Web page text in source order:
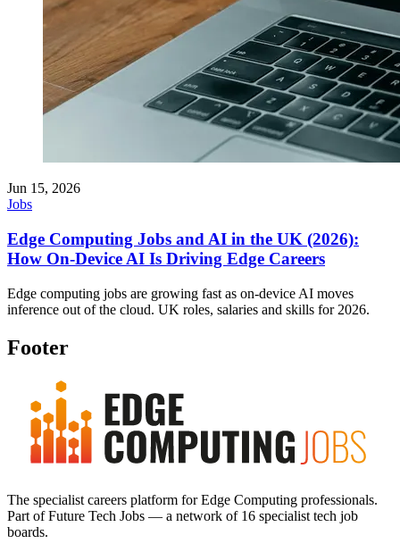
Jun 15, 2026
Jobs
Edge Computing Jobs and AI in the UK (2026):
How On-Device AI Is Driving Edge Careers
Edge computing jobs are growing fast as on-device AI moves
inference out of the cloud. UK roles, salaries and skills for 2026.
Footer
The specialist careers platform for Edge Computing professionals.
Part of Future Tech Jobs — a network of 16 specialist tech job
boards.